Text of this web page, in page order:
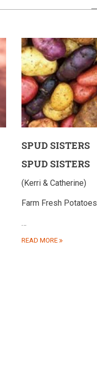
SPUD SISTERS
SPUD SISTERS
(Kerri & Catherine)
Farm Fresh Potatoes
…
READ MORE